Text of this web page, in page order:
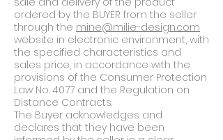
ordered by the BUYER from the seller
through the mine@milie-design.com
website in electronic environment, with
the specified characteristics and
sales price, in accordance with the
provisions of the Consumer Protection
Law No. 4077 and the Regulation on
Distance Contracts.
The Buyer acknowledges and
declares that they have been